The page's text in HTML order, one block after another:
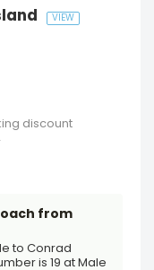
VIEW
discount
from
to Conrad
is 19 at Male